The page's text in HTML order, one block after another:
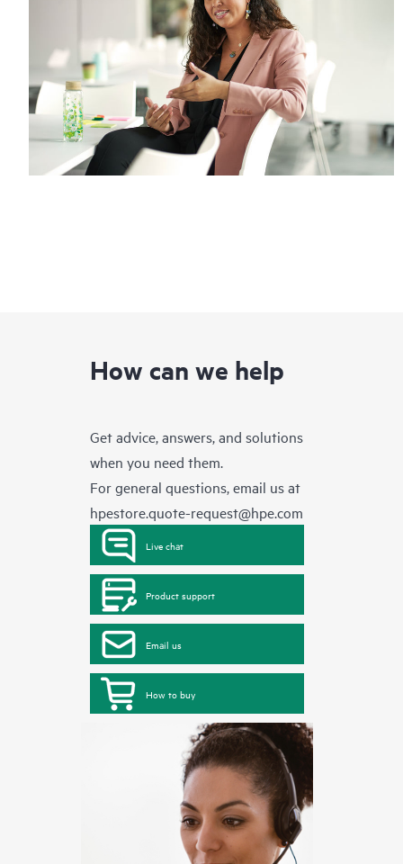
How can we help
Get advice, answers, and solutions
when you need them.
For general questions, email us at
hpestore.quote-request@hpe.com
Live chat
Product support
Email us
How to buy